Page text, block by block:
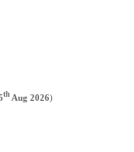
th Aug 2026)